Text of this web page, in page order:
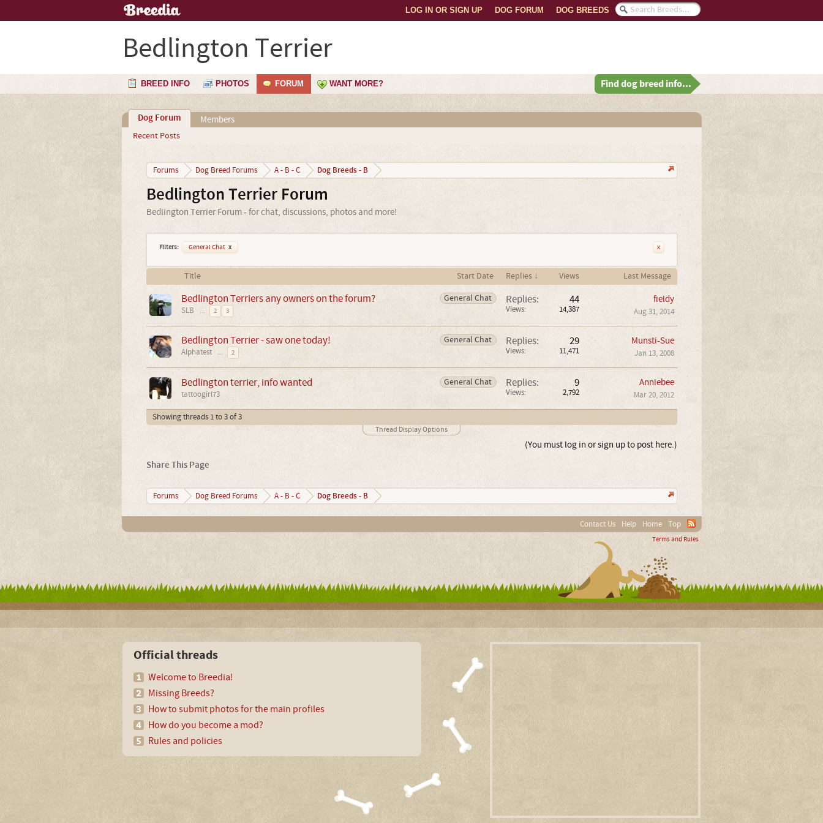
DOG BREEDS
DOG FORUM
LOG IN OR SIGN UP
Bedlington Terrier
BREED INFO PHOTOS FORUM WANT MORE? Find dog breed info...
Dog Forum
Recent Posts
Members
Forums Dog Breed Forums A - B - C Dog Breeds - B
Bedlington Terrier Forum
Bedlington Terrier Forum - for chat, discussions, photos and more!
Filters: General Chat x x
Title Start Date Replies ↓ Views
Last Message
General Chat
Bedlington Terriers any owners on the forum?
SLB ... 2 3
Replies: 44
Views: 14,387
fieldy
Aug 31, 2014
General Chat
Bedlington Terrier - saw one today!
Alphatest ... 2
Replies: 29
Views: 11,471
Munsti-Sue
Jan 13, 2008
General Chat
Bedlington terrier, info wanted
tattoogirl73
Replies: 9
Views: 2,792
Anniebee
Mar 20, 2012
Showing threads 1 to 3 of 3
Thread Display Options
(You must log in or sign up to post here.)
Share This Page
Forums Dog Breed Forums A - B - C Dog Breeds - B
Contact Us Help Home Top
Terms and Rules
Official threads
Welcome to Breedia!
Missing Breeds?
How to submit photos for the main profiles
How do you become a mod?
Rules and policies